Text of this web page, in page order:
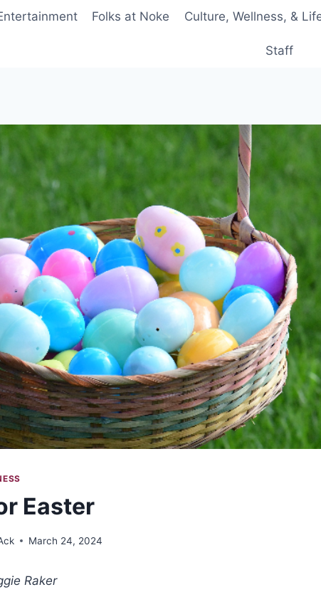
Folks at Noke Culture, Wellness, &
Staff
Easter
March 24, 2024
Raker